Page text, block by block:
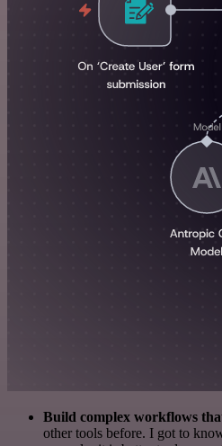
Build complex workflows
other tools before. I got to